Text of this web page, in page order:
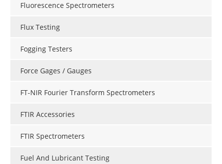
Fluorescence Spectrometers
Flux Testing
Fogging Testers
Force Gages / Gauges
FT-NIR Fourier Transform Spectrometers
FTIR Accessories
FTIR Spectrometers
Fuel And Lubricant Testing